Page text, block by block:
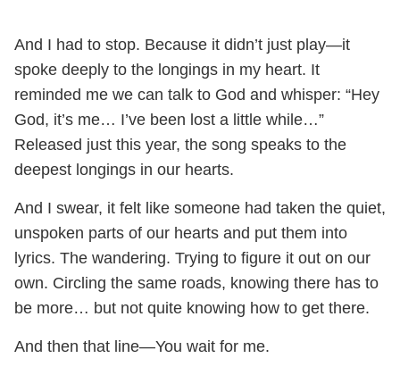
And I had to stop. Because it didn’t just play—it
spoke deeply to the longings in my heart. It
reminded me we can talk to God and whisper: “Hey
God, it’s me… I’ve been lost a little while…”
Released just this year, the song speaks to the
deepest longings in our hearts.
And I swear, it felt like someone had taken the quiet,
unspoken parts of our hearts and put them into
lyrics. The wandering. Trying to figure it out on our
own. Circling the same roads, knowing there has to
be more… but not quite knowing how to get there.
And then that line—You wait for me.